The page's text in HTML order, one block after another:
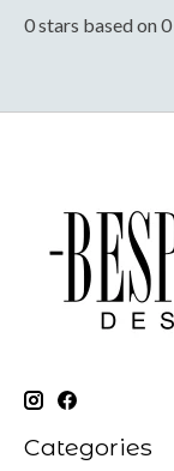
0stars based on0
Categories